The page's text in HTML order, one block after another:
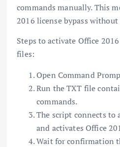
commands manually. This
2016 license bypass
Steps to activate Office
files:
Open Command
Run the TXT file
commands.
The script connects to
and activates Office
Wait for confirmation